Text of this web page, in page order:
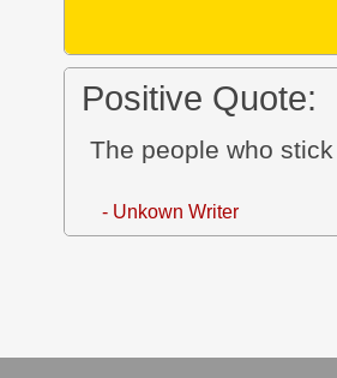
Positive Quote:
The people who
- Unkown Writer